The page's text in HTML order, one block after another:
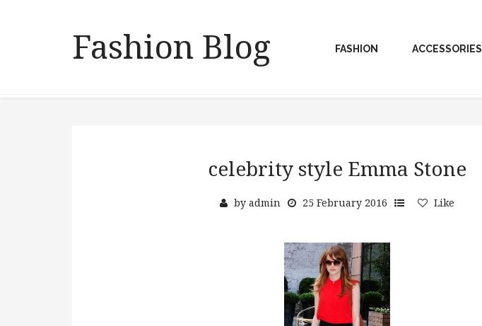
Fashion Blog FASHION ACCESSORIES
celebrity style Emma Stone
by admin 25 February 2016 Like